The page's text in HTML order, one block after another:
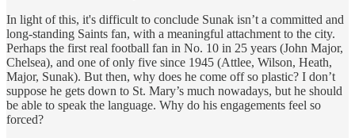
In light of this, it's difficult to conclude Sunak isn’t a committed and
long-standing Saints fan, with a meaningful attachment to the city.
Perhaps the first real football fan in No. 10 in 25 years (John Major,
Chelsea), and one of only five since 1945 (Attlee, Wilson, Heath,
Major, Sunak). But then, why does he come off so plastic? I don’t
suppose he gets down to St. Mary’s much nowadays, but he should
be able to speak the language. Why do his engagements feel so
forced?